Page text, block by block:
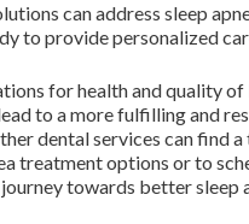
can address sleep
to provide personalized
for health and quality
to a more fulfilling and
dental services can find
treatment options or to
journey towards better sleep